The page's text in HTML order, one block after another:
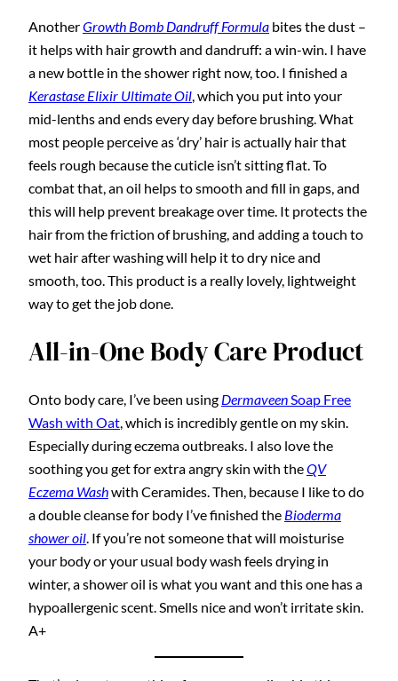
AnotherGrowth Bomb Dandruff Formula bites the dust –
it helps with hair growth and dandruff: a win-win. I have
a new bottle in the shower right now, too. I finished a
Kerastase Elixir Ultimate Oil , which you put into your
mid-lenths and ends every day before brushing. What
most people perceive as ‘dry’ hair is actually hair that
feels rough because the cuticle isn’t sitting flat. To
combat that, an oil helps to smooth and fill in gaps, and
this will help prevent breakage over time. It protects the
hair from the friction of brushing, and adding a touch to
wet hair after washing will help it to dry nice and
smooth, too. This product is a really lovely, lightweight
way to get the job done.
All-in-One Body Care Product
Onto body care, I’ve been using DermaveenSoap Free
Wash with Oat, which is incredibly gentle on my skin.
Especially during eczema outbreaks. I also love the
soothing you get for extra angry skin with theQV
Eczema Washwith Ceramides. Then, because I like to do
a double cleanse for body I’ve finished the Bioderma
shower oil. If you’re not someone that will moisturise
your body or your usual body wash feels drying in
winter, a shower oil is what you want and this one has a
hypoallergenic scent. Smells nice and won’t irritate skin.
A+